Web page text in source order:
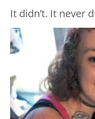
It didn’t. It never